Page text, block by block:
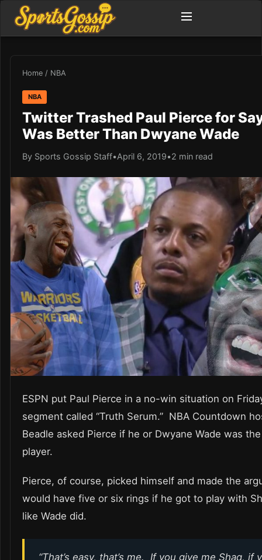
Home / NBA
NBA
Twitter Trashed Paul Pierce for
Was Better Than Dwyane Wade
By Sports Gossip Staff•April 6, 2019•2 min read
ESPN put Paul Pierce in a no-win situation on
segment called “Truth Serum.” NBA Countdown
Beadle asked Pierce if he or Dwyane Wade was
player.
Pierce, of course, picked himself and made the
would have five or six rings if he got to play with
like Wade did.
“That’s easy, that’s me. If you give me Shaq, if